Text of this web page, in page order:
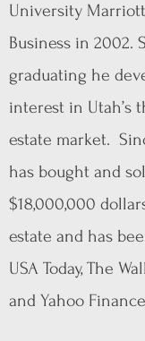
University
Business in 2002.
graduating he
interest in Utah’s
estate market.
has bought and
$18,000,000
estate and has
USA Today, The
and Yahoo